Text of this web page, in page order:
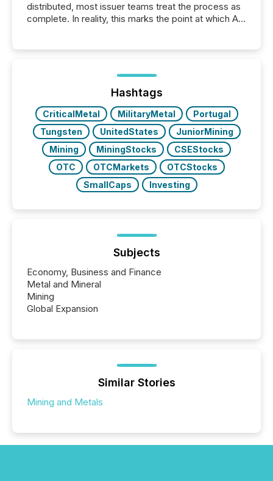
distributed, most issuer teams treat the process as
complete. In reality, this marks the point at which AI
analyzed AI crawler activity across a 72-hour
window following press release distribution. The
study tracked...
Hashtags
CriticalMetal MilitaryMetal
Portugal
Tungsten
UnitedStates
JuniorMining
Mining
MiningStocks
CSEStocks
OTC
OTCMarkets
OTCStocks
SmallCaps
Investing
Subjects
Economy, Business and Finance
Metal and Mineral
Mining
Global Expansion
Similar Stories
Mining and Metals